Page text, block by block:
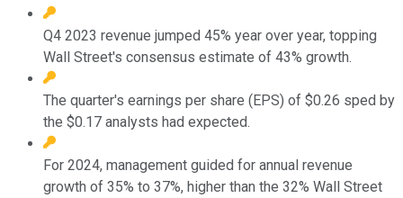
Q4 2023 revenue jumped 45% year over year, topping
Wall Street's consensus estimate of 43% growth.
The quarter's earnings per share (EPS) of $0.26 sped by
the $0.17 analysts had expected.
For 2024, management guided for annual revenue
growth of 35% to 37%, higher than the 32% Wall Street